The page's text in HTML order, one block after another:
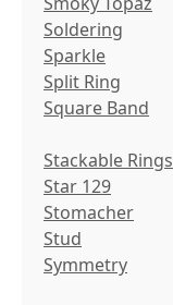
Soldering
Sparkle
Split Ring
Square Band
Stackable Rings
Star 129
Stomacher
Stud
Symmetry